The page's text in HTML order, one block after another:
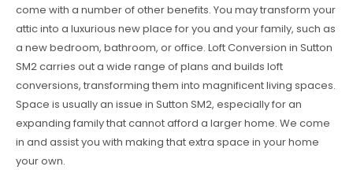
come with a number of other benefits. You may transform your
attic into a luxurious new place for you and your family, such as
a new bedroom, bathroom, or office. Loft Conversion in Sutton
SM2 carries out a wide range of plans and builds loft
conversions, transforming them into magnificent living spaces.
Space is usually an issue in Sutton SM2, especially for an
expanding family that cannot afford a larger home. We come
in and assist you with making that extra space in your home
your own.